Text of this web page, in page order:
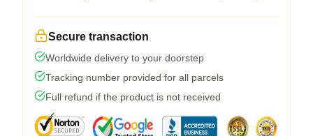
Secure transaction
Worldwide delivery to your doorstep
Tracking number provided for all parcels
Full refund if the product is not received